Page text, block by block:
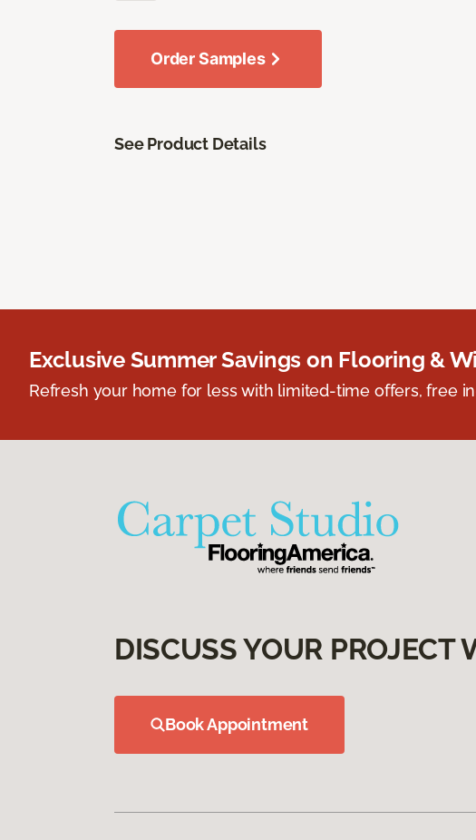
Order Samples
See Product Details
Exclusive Summer Savings on Flooring &
Refresh your home for less with limited-time offers, free
DISCUSS YOUR PROJECT
Book Appointment